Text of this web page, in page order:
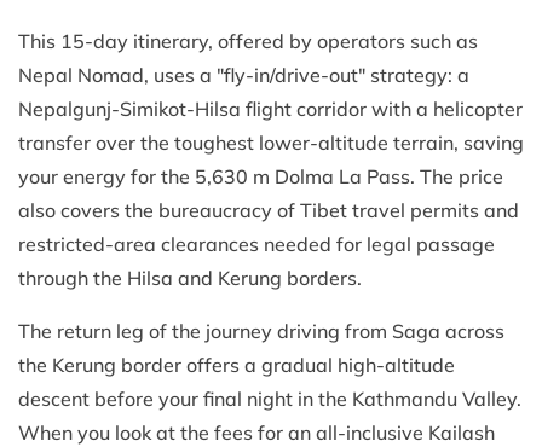
This 15-day itinerary, offered by operators such as
Nepal Nomad, uses a "fly-in/drive-out" strategy: a
Nepalgunj-Simikot-Hilsa flight corridor with a helicopter
transfer over the toughest lower-altitude terrain, saving
your energy for the 5,630 m Dolma La Pass. The price
also covers the bureaucracy of Tibet travel permits and
restricted-area clearances needed for legal passage
through the Hilsa and Kerung borders.
The return leg of the journey driving from Saga across
the Kerung border offers a gradual high-altitude
descent before your final night in the Kathmandu Valley.
When you look at the fees for an all-inclusive Kailash